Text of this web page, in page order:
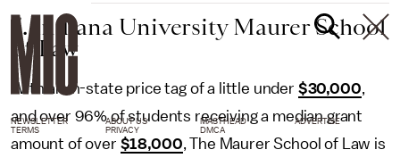
5. Indiana University Maurer School
of Law
With an in-state price tag of a little under $30,000,
and over 96% of students receiving a median grant
amount of over $18,000, The Maurer School of Law is
NEWSLETTER ABOUT US MASTHEAD
ADVERTISE
TERMS
PRIVACY DMCA